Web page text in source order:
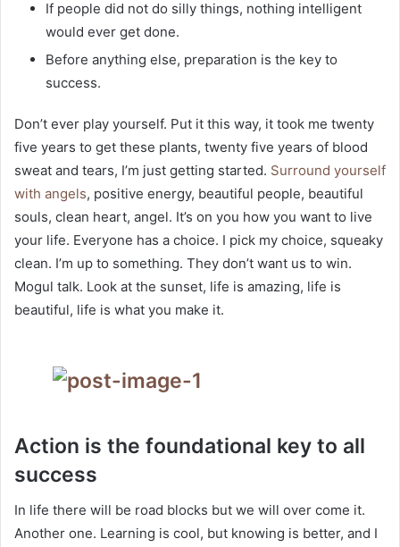
If people did not do silly things, nothing intelligent
would ever get done.
Before anything else, preparation is the key to
success.
Don’t ever play yourself. Put it this way, it took me twenty
five years to get these plants, twenty five years of blood
sweat and tears, I’m just getting started. Surround yourself
with angels, positive energy, beautiful people, beautiful
souls, clean heart, angel. It’s on you how you want to live
your life. Everyone has a choice. I pick my choice, squeaky
clean. I’m up to something. They don’t want us to win.
Mogul talk. Look at the sunset, life is amazing, life is
beautiful, life is what you make it.
Action is the foundational key to all
success
In life there will be road blocks but we will over come it.
Another one. Learning is cool, but knowing is better, and I